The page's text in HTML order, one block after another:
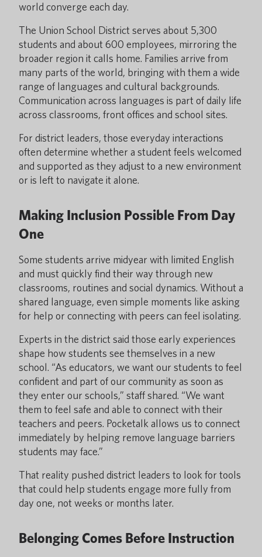
world converge each day.
The Union School District serves about 5,300
students and about 600 employees, mirroring the
broader region it calls home. Families arrive from
many parts of the world, bringing with them a wide
range of languages and cultural backgrounds.
Communication across languages is part of daily life
across classrooms, front offices and school sites.
For district leaders, those everyday interactions
often determine whether a student feels welcomed
and supported as they adjust to a new environment
or is left to navigate it alone.
Making Inclusion Possible From Day
One
Some students arrive midyear with limited English
and must quickly find their way through new
classrooms, routines and social dynamics. Without a
shared language, even simple moments like asking
for help or connecting with peers can feel isolating.
Experts in the district said those early experiences
shape how students see themselves in a new
school. “As educators, we want our students to feel
confident and part of our community as soon as
they enter our schools,” staff shared. “We want
them to feel safe and able to connect with their
teachers and peers. Pocketalk allows us to connect
immediately by helping remove language barriers
students may face.”
That reality pushed district leaders to look for tools
that could help students engage more fully from
day one, not weeks or months later.
Belonging Comes Before Instruction